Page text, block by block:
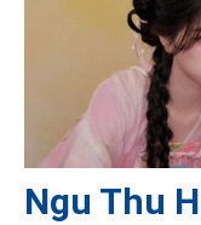
Ngu Thu